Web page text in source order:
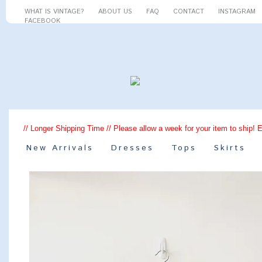
WHAT IS VINTAGE? ABOUT US FAQ CONTACT
INSTAGRAM
FACEBOOK
// Longer Shipping Time // Please allow a week for your item to ship!
New Arrivals Dresses Tops Skirts